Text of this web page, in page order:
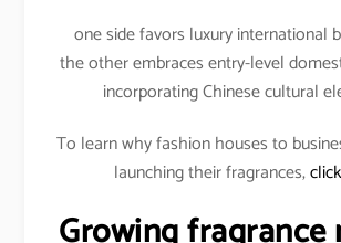
one side favors luxury international
the other embraces entry-level
incorporating Chinese cultural
To learn why fashion houses to
launching their fragrances,